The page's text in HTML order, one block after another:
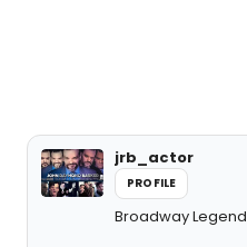
jrb_actor
PROFILE
Broadway Legend